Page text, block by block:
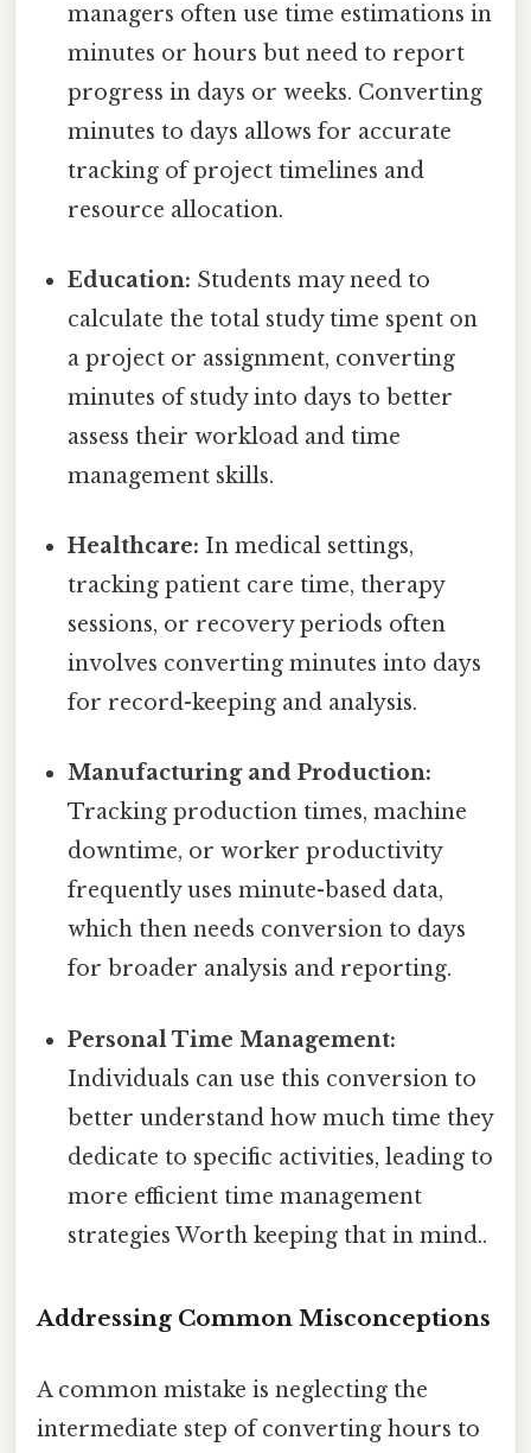
managers often use time estimations in
minutes or hours but need to report
progress in days or weeks. Converting
minutes to days allows for accurate
tracking of project timelines and
resource allocation.
Education: Students may need to
calculate the total study time spent on
a project or assignment, converting
minutes of study into days to better
assess their workload and time
management skills.
Healthcare: In medical settings,
tracking patient care time, therapy
sessions, or recovery periods often
involves converting minutes into days
for record-keeping and analysis.
Manufacturing and Production:
Tracking production times, machine
downtime, or worker productivity
frequently uses minute-based data,
which then needs conversion to days
for broader analysis and reporting.
Personal Time Management:
Individuals can use this conversion to
better understand how much time they
dedicate to specific activities, leading to
more efficient time management
strategies Worth keeping that in mind..
Addressing Common Misconceptions
A common mistake is neglecting the
intermediate step of converting hours to